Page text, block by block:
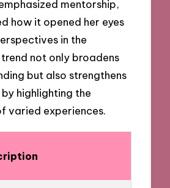
mentorship,
how it opened her eyes
in the
not only broadens
but also strengthens
highlighting the
varied experiences.